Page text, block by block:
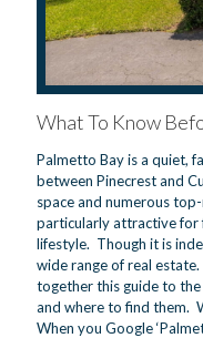
What To Know
Palmetto Bay is a quiet,
between Pinecrest and
space and numerous
particularly attractive for
lifestyle. Though it is
wide range of real
together this guide to
and where to find them.
When you Google